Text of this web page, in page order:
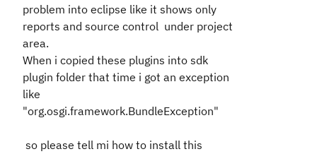
problem into eclipse like it shows only
reports and source control under project
area.
When i copied these plugins into sdk
plugin folder that time i got an exception
like
"org.osgi.framework.BundleException"
so please tell mi how to install this